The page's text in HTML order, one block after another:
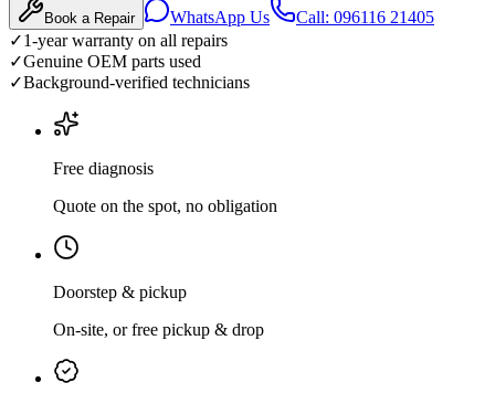
Book a Repair WhatsApp Us
Call: 096116 21405
✓1-year warranty on all repairs
✓Genuine OEM parts used
✓Background-verified technicians
Free diagnosis
Quote on the spot, no obligation
Doorstep & pickup
On-site, or free pickup & drop